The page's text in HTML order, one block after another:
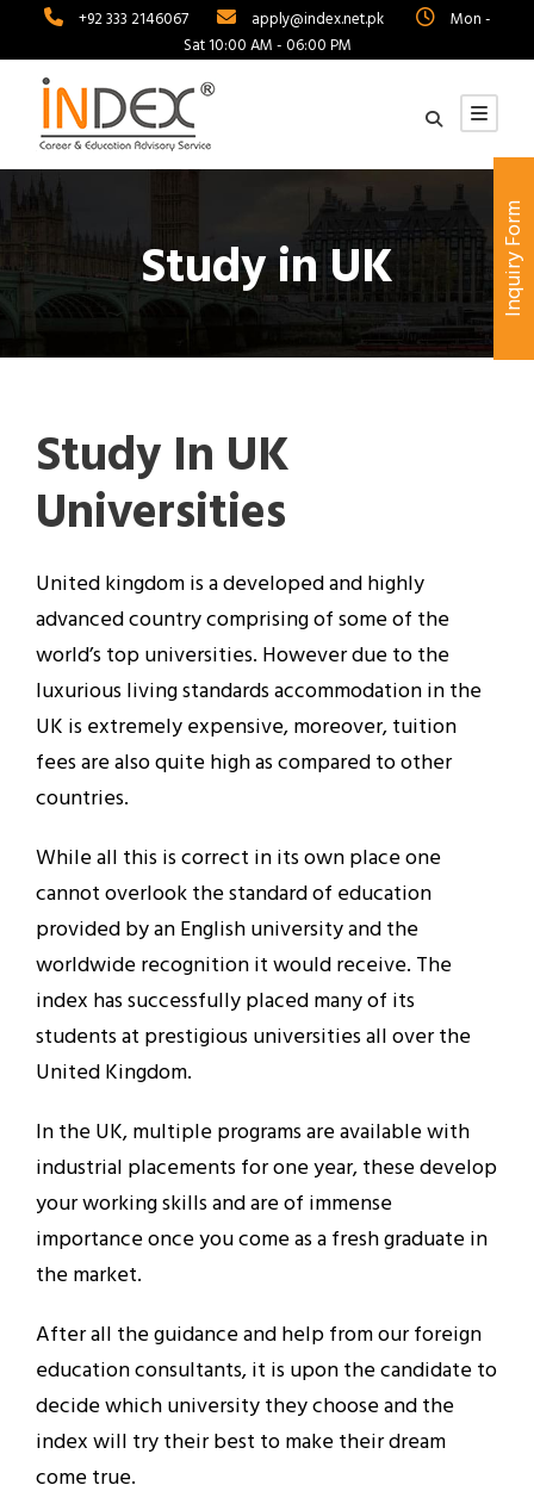
+92 333 2146067 apply@index.net.pk
Mon -
Sat 10:00 AM - 06:00 PM
Study in UK
Study In UK
Universities
United kingdom is a developed and highly
advanced country comprising of some of the
world’s top universities. However due to the
luxurious living standards accommodation in the
UK is extremely expensive, moreover, tuition
fees are also quite high as compared to other
countries.
While all this is correct in its own place one
cannot overlook the standard of education
provided by an English university and the
worldwide recognition it would receive. The
index has successfully placed many of its
students at prestigious universities all over the
United Kingdom.
In the UK, multiple programs are available with
industrial placements for one year, these develop
your working skills and are of immense
importance once you come as a fresh graduate in
the market.
After all the guidance and help from our foreign
education consultants, it is upon the candidate to
decide which university they choose and the
index will try their best to make their dream
come true.
Inquiry Form